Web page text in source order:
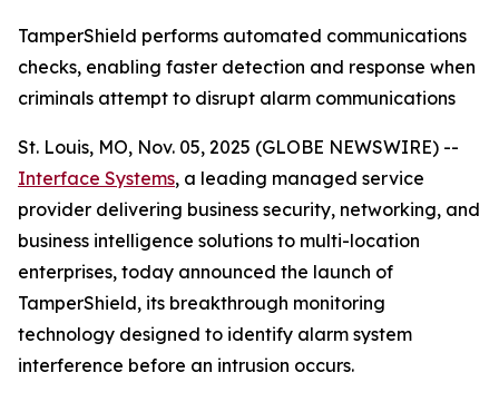
TamperShield performs automated communications
checks, enabling faster detection and response when
criminals attempt to disrupt alarm communications
St. Louis, MO, Nov. 05, 2025 (GLOBE NEWSWIRE) --
Interface Systems, a leading managed service
provider delivering business security, networking, and
business intelligence solutions to multi-location
enterprises, today announced the launch of
TamperShield, its breakthrough monitoring
technology designed to identify alarm system
interference before an intrusion occurs.